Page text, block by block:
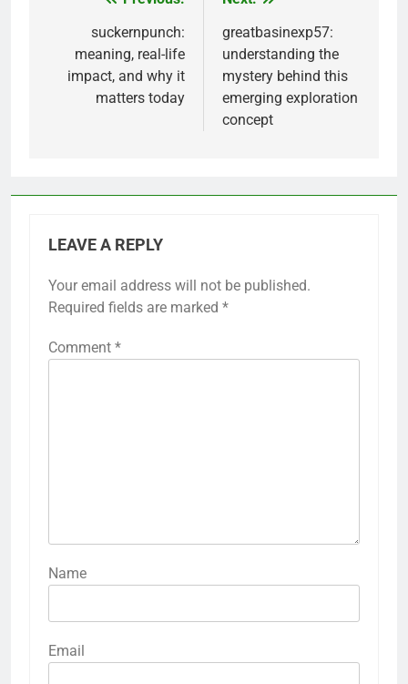
navigation
suckernpunch:
meaning, real-life
impact, and why it
matters today
greatbasinexp57:
understanding the
mystery behind this
emerging exploration
concept
LEAVE A REPLY
Your email address will not be published.
Required fields are marked *
Comment *
Name
Email